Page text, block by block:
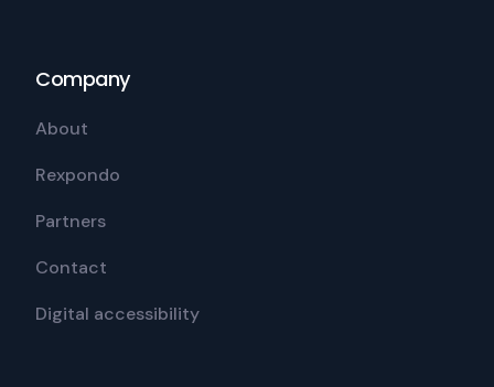
Company
About
Rexpondo
Partners
Contact
Digital accessibility